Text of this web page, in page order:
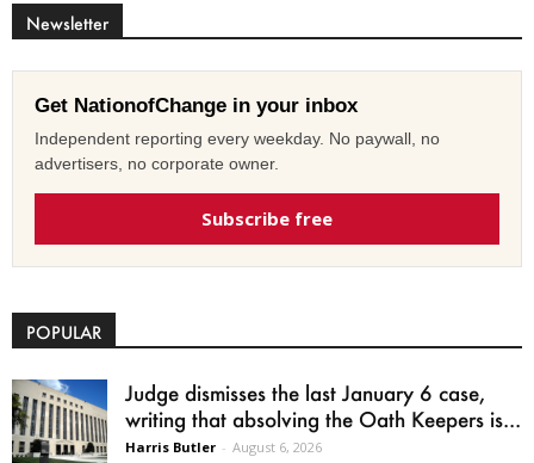
Newsletter
Get NationofChange in your inbox
Independent reporting every weekday. No paywall, no
advertisers, no corporate owner.
Subscribe free
POPULAR
Judge dismisses the last January 6 case,
writing that absolving the Oath Keepers is...
Harris Butler - August 6, 2026